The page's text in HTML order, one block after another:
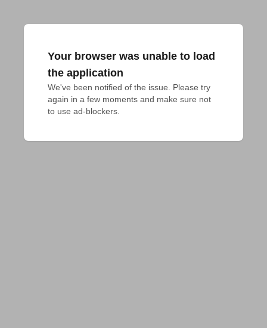
Your browser was unable to load
the application
We've been notified of the issue. Please try
again in a few moments and make sure not
to use ad-blockers.